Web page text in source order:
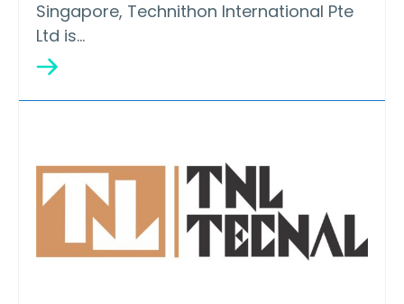
Singapore, Technithon International Pte
Ltd is…